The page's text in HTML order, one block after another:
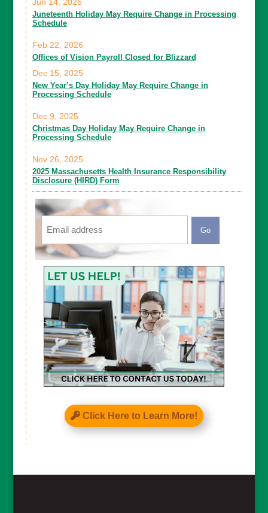
Juneteenth Holiday May Require Change in Processing
Schedule
Offices of Vision Payroll Closed for Blizzard
Feb 22, 2026
New Year’s Day Holiday May Require Change in
Processing Schedule
Dec 15, 2025
Christmas Day Holiday May Require Change in
Processing Schedule
Dec 9, 2025
2025 Massachusetts Health Insurance Responsibility
Disclosure (HIRD) Form
Nov 26, 2025
Email
CAPTCHA
Click Here to Learn More!